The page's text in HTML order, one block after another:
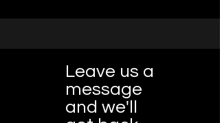
Leave us a
message
and we'll